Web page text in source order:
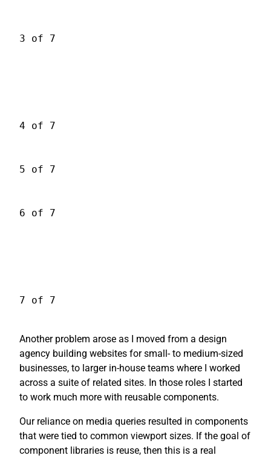
3 of 7
4 of 7
5 of 7
6 of 7
7 of 7
Another problem arose as I moved from a design
agency building websites for small- to medium-sized
businesses, to larger in-house teams where I worked
across a suite of related sites. In those roles I started
to work much more with reusable components.
Our reliance on media queries resulted in components
that were tied to common viewport sizes. If the goal of
component libraries is reuse, then this is a real